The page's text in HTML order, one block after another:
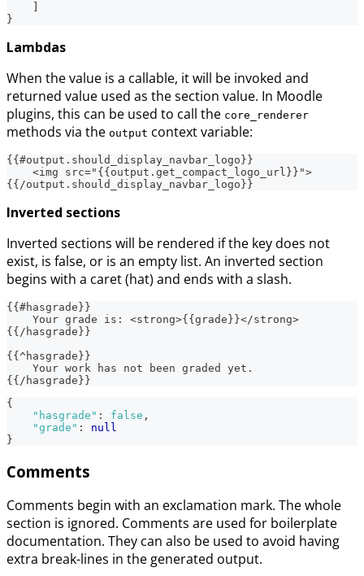
}
Lambdas
When the value is a callable, it will be invoked and
returned value used as the section value. In Moodle
plugins, this can be used to call the core_renderer
methods via the output context variable:
{{#output.should_display_navbar_logo}}
    <img src="{{output.get_compact_logo_url}}">
{{/output.should_display_navbar_logo}}
Inverted sections
Inverted sections will be rendered if the key does not
exist, is false, or is an empty list. An inverted section
begins with a caret (hat) and ends with a slash.
{{#hasgrade}}
    Your grade is: <strong>{{grade}}</strong>
{{/hasgrade}}
{{^hasgrade}}
    Your work has not been graded yet.
{{/hasgrade}}
{
"hasgrade" : false ,
"grade" :
null
}
Comments
Comments begin with an exclamation mark. The whole
section is ignored. Comments are used for boilerplate
documentation. They can also be used to avoid having
extra break-lines in the generated output.